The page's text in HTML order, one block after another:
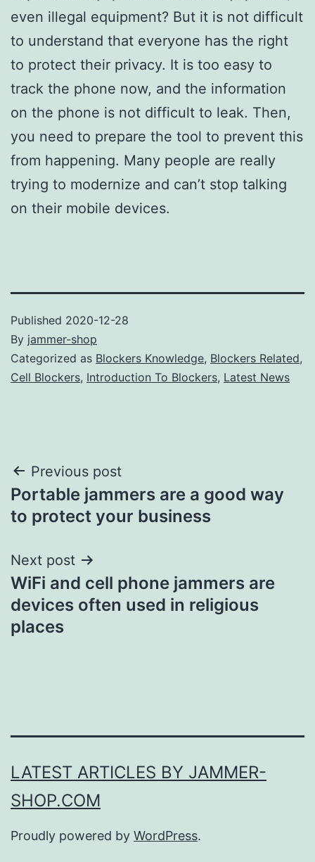
even illegal equipment? But it is not difficult
to understand that everyone has the right
to protect their privacy. It is too easy to
track the phone now, and the information
on the phone is not difficult to leak. Then,
you need to prepare the tool to prevent this
from happening. Many people are really
trying to modernize and can’t stop talking
on their mobile devices.
Published 2020-12-28
By jammer-shop
Categorized as Blockers Knowledge, Blockers Related,
Cell Blockers, Introduction To Blockers, Latest News
Post
navigation
Previous post
Portable jammers are a good way
to protect your business
Next post
WiFi and cell phone jammers are
devices often used in religious
places
LATEST ARTICLES BY JAMMER-
SHOP.COM
Proudly powered by WordPress.